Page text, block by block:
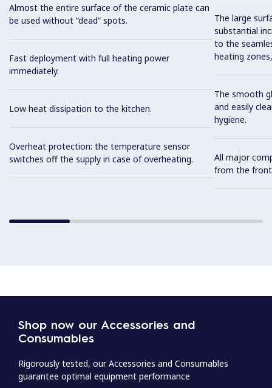
Almost the entire surface of the ceramic plate can
be used without “dead” spots.
Fast deployment with full heating power
immediately.
Low heat dissipation to the kitchen.
Overheat protection: the temperature sensor
switches off the supply in case of overheating.
The large
substantial
to the
heating
The smooth
and easily
hygiene.
All major
from the
Shop now our Accessories and
Consumables
Rigorously tested, our Accessories and Consumables
guarantee optimal equipment performance